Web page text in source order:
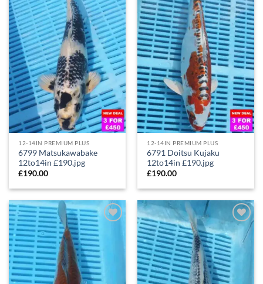
12-14IN PREMIUM PLUS
6799 Matsukawabake
12to14in £190.jpg
£190.00
12-14IN PREMIUM PLUS
6791 Doitsu Kujaku
12to14in £190.jpg
£190.00
Add to
Wishlist
Add to
Wishlist